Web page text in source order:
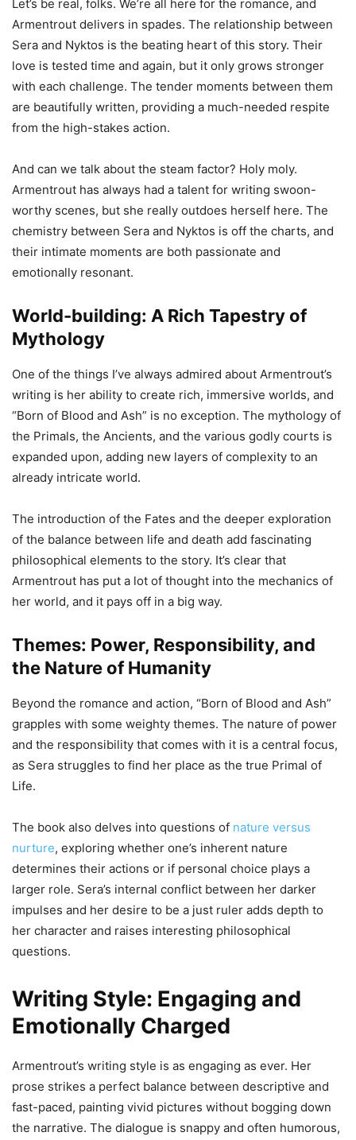
Let’s be real, folks. We’re all here for the romance, and
Armentrout delivers in spades. The relationship between
Sera and Nyktos is the beating heart of this story. Their
love is tested time and again, but it only grows stronger
with each challenge. The tender moments between them
are beautifully written, providing a much-needed respite
from the high-stakes action.
And can we talk about the steam factor? Holy moly.
Armentrout has always had a talent for writing swoon-
worthy scenes, but she really outdoes herself here. The
chemistry between Sera and Nyktos is off the charts, and
their intimate moments are both passionate and
emotionally resonant.
World-building: A Rich Tapestry of
Mythology
One of the things I’ve always admired about Armentrout’s
writing is her ability to create rich, immersive worlds, and
“Born of Blood and Ash” is no exception. The mythology of
the Primals, the Ancients, and the various godly courts is
expanded upon, adding new layers of complexity to an
already intricate world.
The introduction of the Fates and the deeper exploration
of the balance between life and death add fascinating
philosophical elements to the story. It’s clear that
Armentrout has put a lot of thought into the mechanics of
her world, and it pays off in a big way.
Themes: Power, Responsibility, and
the Nature of Humanity
Beyond the romance and action, “Born of Blood and Ash”
grapples with some weighty themes. The nature of power
and the responsibility that comes with it is a central focus,
as Sera struggles to find her place as the true Primal of
Life.
The book also delves into questions of nature versus
nurture, exploring whether one’s inherent nature
determines their actions or if personal choice plays a
larger role. Sera’s internal conflict between her darker
impulses and her desire to be a just ruler adds depth to
her character and raises interesting philosophical
questions.
Writing Style: Engaging and
Emotionally Charged
Armentrout’s writing style is as engaging as ever. Her
prose strikes a perfect balance between descriptive and
fast-paced, painting vivid pictures without bogging down
the narrative. The dialogue is snappy and often humorous,